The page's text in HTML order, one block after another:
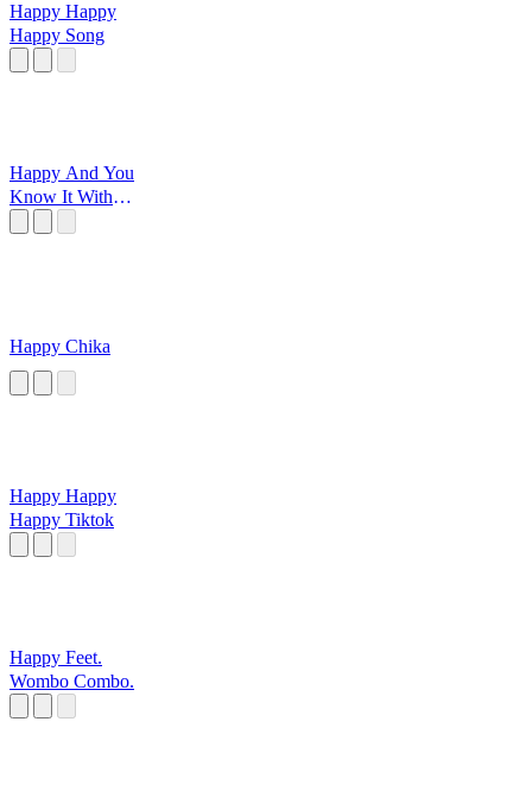
Happy Happy
Happy Song
Happy And You
Know It With
Happy Chika
Happy Happy
Happy Tiktok
Happy Feet.
Wombo Combo.